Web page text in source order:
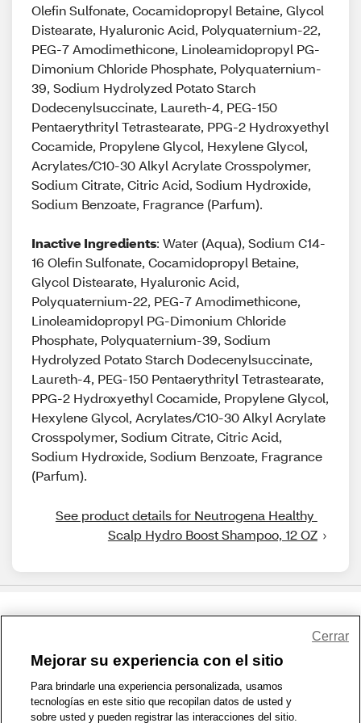
Olefin Sulfonate, Cocamidopropyl Betaine, Glycol
Distearate, Hyaluronic Acid, Polyquaternium-22,
PEG-7 Amodimethicone, Linoleamidopropyl PG-
Dimonium Chloride Phosphate, Polyquaternium-
39, Sodium Hydrolyzed Potato Starch
Dodecenylsuccinate, Laureth-4, PEG-150
Pentaerythrityl Tetrastearate, PPG-2 Hydroxyethyl
Cocamide, Propylene Glycol, Hexylene Glycol,
Acrylates/C10-30 Alkyl Acrylate Crosspolymer,
Sodium Citrate, Citric Acid, Sodium Hydroxide,
Sodium Benzoate, Fragrance (Parfum).
Inactive Ingredients: Water (Aqua), Sodium C14-
16 Olefin Sulfonate, Cocamidopropyl Betaine,
Glycol Distearate, Hyaluronic Acid,
Polyquaternium-22, PEG-7 Amodimethicone,
Linoleamidopropyl PG-Dimonium Chloride
Phosphate, Polyquaternium-39, Sodium
Hydrolyzed Potato Starch Dodecenylsuccinate,
Laureth-4, PEG-150 Pentaerythrityl Tetrastearate,
PPG-2 Hydroxyethyl Cocamide, Propylene Glycol,
Hexylene Glycol, Acrylates/C10-30 Alkyl Acrylate
Crosspolymer, Sodium Citrate, Citric Acid,
Sodium Hydroxide, Sodium Benzoate, Fragrance
(Parfum).
See product details for Neutrogena Healthy
Scalp Hydro Boost Shampoo, 12 OZ
1-800-679-9691 | Contáctenos | Términos de Uso | Accesibilidad
Política de Privacidad | WA Privacy Policy | Mapa del sitio
Mejorar su experiencia con el sitio
Para brindarle una experiencia personalizada, usamos
tecnologías en este sitio que recopilan datos de usted y
sobre usted y pueden registrar las interacciones del sitio.
Cerrar